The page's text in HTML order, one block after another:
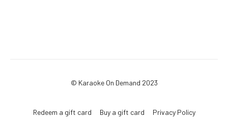
© Karaoke On Demand 2023
Redeem a gift card Buy a gift card
Privacy Policy